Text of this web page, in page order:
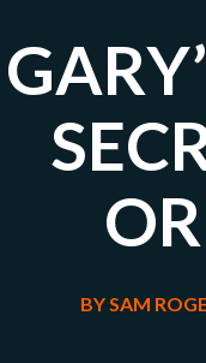
BY SAM